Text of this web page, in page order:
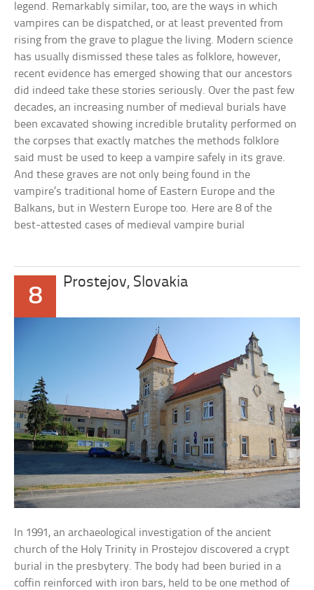
legend. Remarkably similar, too, are the ways in which
vampires can be dispatched, or at least prevented from
rising from the grave to plague the living. Modern science
has usually dismissed these tales as folklore, however,
recent evidence has emerged showing that our ancestors
did indeed take these stories seriously. Over the past few
decades, an increasing number of medieval burials have
been excavated showing incredible brutality performed on
the corpses that exactly matches the methods folklore
said must be used to keep a vampire safely in its grave.
And these graves are not only being found in the
vampire’s traditional home of Eastern Europe and the
Balkans, but in Western Europe too. Here are 8 of the
best-attested cases of medieval vampire burial
8
Prostejov, Slovakia
In 1991, an archaeological investigation of the ancient
church of the Holy Trinity in Prostejov discovered a crypt
burial in the presbytery. The body had been buried in a
coffin reinforced with iron bars, held to be one method of